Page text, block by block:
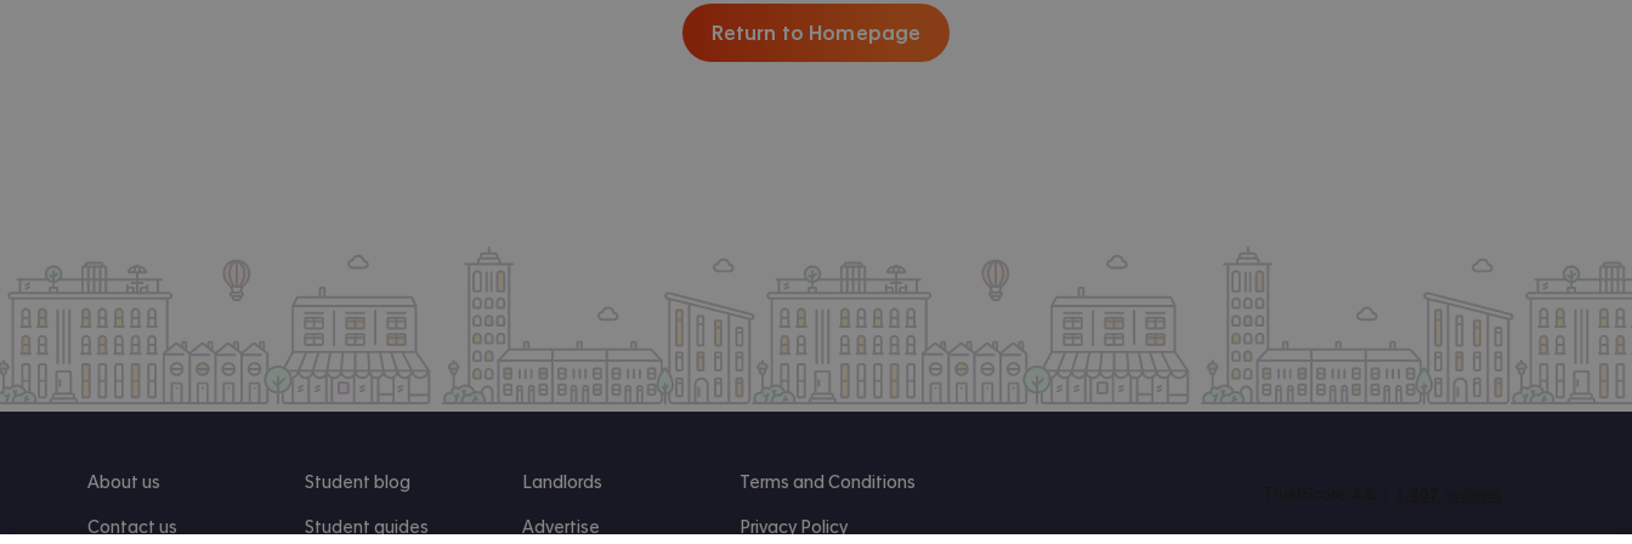
Return to Homepage
About us
Contact us
Student blog
Student guides
Landlords
Advertise
Terms and Conditions
Privacy Policy